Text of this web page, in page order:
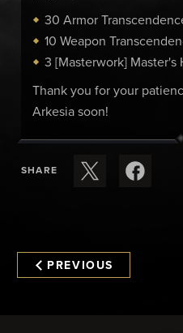
30 Armor
10 Weapon
3 [Masterwork] Master's
Thank you for your
Arkesia soon!
SHARE
PREVIOUS